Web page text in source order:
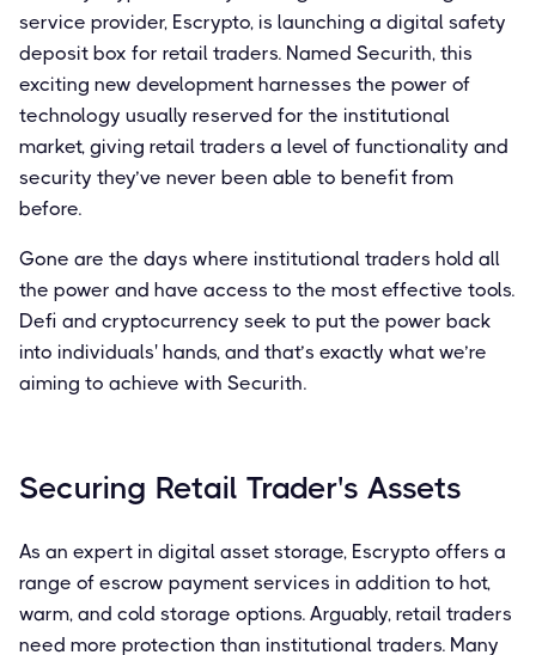
service provider, Escrypto, is launching a digital safety
deposit box for retail traders. Named Securith, this
exciting new development harnesses the power of
technology usually reserved for the institutional
market, giving retail traders a level of functionality and
security they’ve never been able to benefit from
before.
Gone are the days where institutional traders hold all
the power and have access to the most effective tools.
Defi and cryptocurrency seek to put the power back
into individuals' hands, and that’s exactly what we’re
aiming to achieve with Securith.
Securing Retail Trader's Assets
As an expert in digital asset storage, Escrypto offers a
range of escrow payment services in addition to hot,
warm, and cold storage options. Arguably, retail traders
need more protection than institutional traders. Many